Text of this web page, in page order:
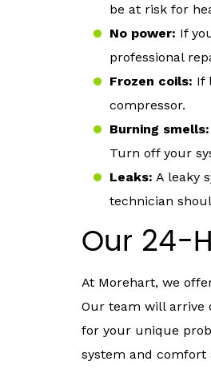
be at risk for
No power: If
professional
Frozen coils: If
compressor.
Burning smells:
Turn off your
Leaks: A leaky
technician
Our 24-
At Morehart, we
Our team will arrive
for your unique
system and comfort